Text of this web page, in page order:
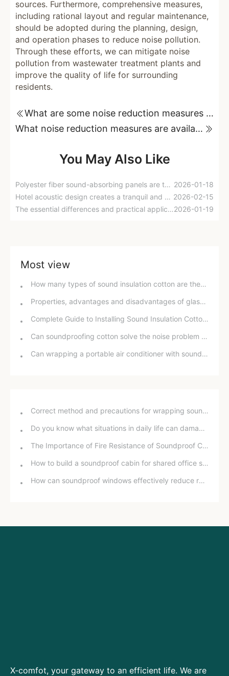
sources. Furthermore, comprehensive measures,
including rational layout and regular maintenance,
should be adopted during the planning, design,
and operation phases to reduce noise pollution.
Through these efforts, we can mitigate noise
pollution from wastewater treatment plants and
improve the quality of life for surrounding
residents.
What are some noise reduction measures for chiller rooms?
What noise reduction measures are available for gas storage facilities?
You May Also Like
Polyester fiber sound-absorbing panels are the perfect choice for indoor sound insulation. 2026-01-18
Hotel acoustic design creates a tranquil and comfortable accommodation environment. 2026-02-15
The essential differences and practical applications of sound insulation panels and sound-absorbing cotton2026-01-19
Most view
How many types of sound insulation cotton are there? What are the differences between each type?
Properties, advantages and disadvantages of glass wool materials
Complete Guide to Installing Sound Insulation Cotton for Bathroom Drain Pipes
Can soundproofing cotton solve the noise problem in a rental apartment?
Can wrapping a portable air conditioner with sound-absorbing cotton reduce its noise?
Correct method and precautions for wrapping sound insulation cotton around bathroom drain pipes
Do you know what situations in daily life can damage your hearing?
The Importance of Fire Resistance of Soundproof Chambers for School Projects
How to build a soundproof cabin for shared office space
How can soundproof windows effectively reduce road noise? In-depth analysis and practical experience sharing.
X-comfot, your gateway to an efficient life. We are